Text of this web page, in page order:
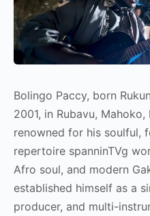
Bolingo Paccy, born
2001, in Rubavu,
renowned for his soulful,
repertoire spanninTVg
Afro soul, and modern
established himself as a
producer, and multi-